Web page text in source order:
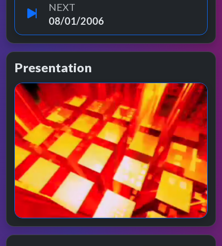
NEXT
08/01/2006
Presentation